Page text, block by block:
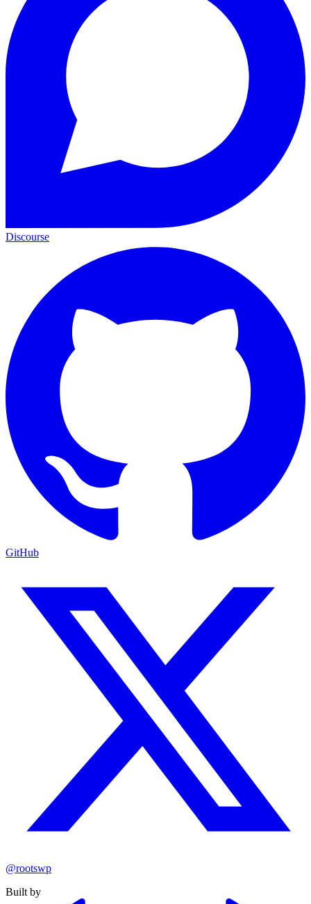
Discourse
GitHub
@rootswp
Built by